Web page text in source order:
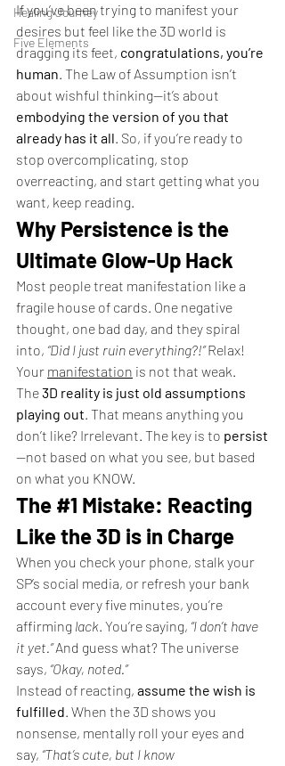
Healing Journey
Five Elements
If you’ve been trying to manifest your
desires but feel like the 3D world is
dragging its feet, congratulations, you’re
human. The Law of Assumption isn’t
about wishful thinking—it’s about
embodying the version of you that
already has it all. So, if you’re ready to
stop overcomplicating, stop
overreacting, and start getting what you
want, keep reading.
Why Persistence is the
Ultimate Glow-Up Hack
Most people treat manifestation like a
fragile house of cards. One negative
thought, one bad day, and they spiral
into, “Did I just ruin everything?!” Relax!
Your manifestation is not that weak.
The 3D reality is just old assumptions
playing out. That means anything you
don’t like? Irrelevant. The key is to persist
—not based on what you see, but based
on what you KNOW.
The #1 Mistake: Reacting
Like the 3D is in Charge
When you check your phone, stalk your
SP’s social media, or refresh your bank
account every five minutes, you’re
affirming lack. You’re saying, “I don’t have
it yet.” And guess what? The universe
says, “Okay, noted.”
Instead of reacting, assume the wish is
fulfilled. When the 3D shows you
nonsense, mentally roll your eyes and
say, “That’s cute, but I know